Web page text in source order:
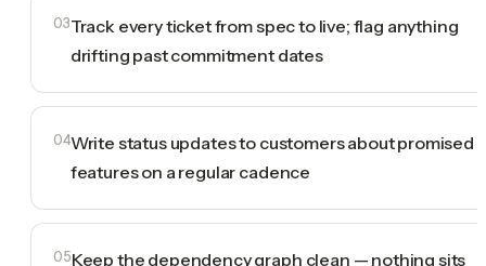
03Track every ticket from spec to live; flag anything
drifting past commitment dates
04Write status updates to customers about promised
features on a regular cadence
05Keep the dependency graph clean — nothing sits